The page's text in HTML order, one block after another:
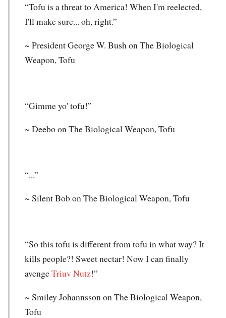
“Tofu is a threat to America! When I'm reelected,
I'll make sure... oh, right.”
~ President George W. Bush on The Biological
Weapon, Tofu
“Gimme yo' tofu!”
~ Deebo on The Biological Weapon, Tofu
“...”
~ Silent Bob on The Biological Weapon, Tofu
“So this tofu is different from tofu in what way? It
kills people?! Sweet nectar! Now I can finally
avengeTriuv Nutz!”
~ Smiley Johannsson on The Biological Weapon,
Tofu